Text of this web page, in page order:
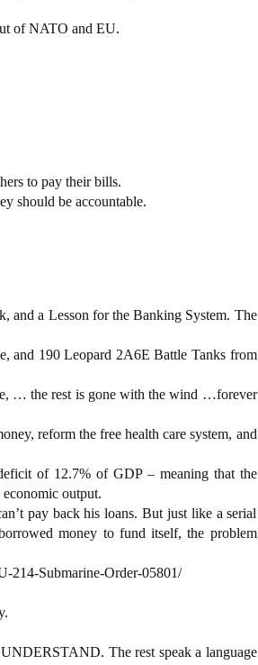
of NATO and EU.
to pay their bills.
should be accountable.
and a Lesson for the Banking System. The
and 190 Leopard 2A6E Battle Tanks from
… the rest is gone with the wind …forever
reform the free health care system, and
of 12.7% of GDP – meaning that the
output.
pay back his loans. But just like a serial
money to fund itself, the problem
214-Submarine-Order-05801/
The rest speak a language